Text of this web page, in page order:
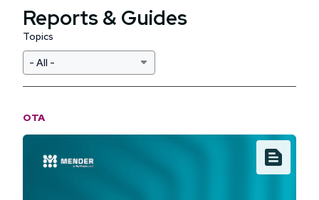
Reports & Guides
Topics
OTA